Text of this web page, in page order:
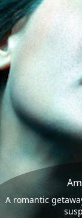
A romantic